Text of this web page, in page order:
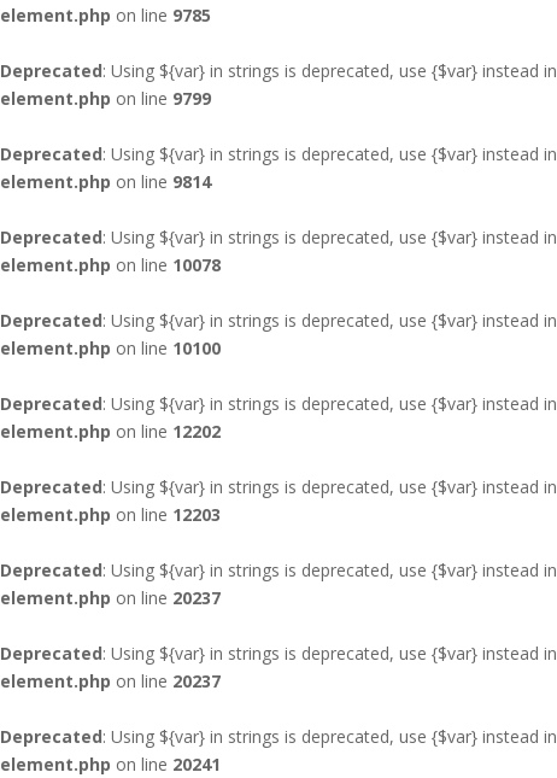
element.php on line 9785
Deprecated: Using ${var} in strings is deprecated, use {$var} instead in
element.php on line 9799
Deprecated: Using ${var} in strings is deprecated, use {$var} instead in
element.php on line 9814
Deprecated: Using ${var} in strings is deprecated, use {$var} instead in
element.php on line 10078
Deprecated: Using ${var} in strings is deprecated, use {$var} instead in
element.php on line 10100
Deprecated: Using ${var} in strings is deprecated, use {$var} instead in
element.php on line 12202
Deprecated: Using ${var} in strings is deprecated, use {$var} instead in
element.php on line 12203
Deprecated: Using ${var} in strings is deprecated, use {$var} instead in
element.php on line 20237
Deprecated: Using ${var} in strings is deprecated, use {$var} instead in
element.php on line 20237
Deprecated: Using ${var} in strings is deprecated, use {$var} instead in
element.php on line 20241